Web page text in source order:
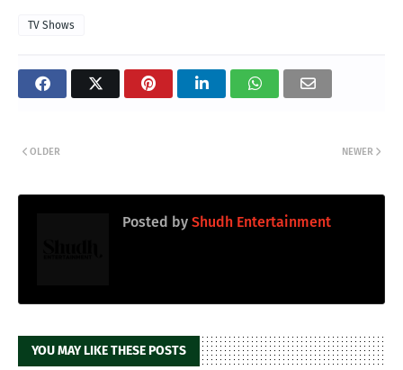
TV Shows
NEWER
OLDER
Posted by Shudh Entertainment
YOU MAY LIKE THESE POSTS